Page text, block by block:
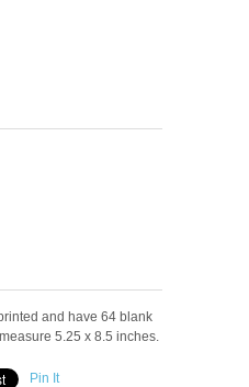
and have 64 blank
5.25 x 8.5 inches.
Pin It